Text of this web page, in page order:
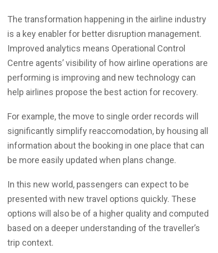
The transformation happening in the airline industry
is a key enabler for better disruption management.
Improved analytics means Operational Control
Centre agents’ visibility of how airline operations are
performing is improving and new technology can
help airlines propose the best action for recovery.
For example, the move to single order records will
significantly simplify reaccomodation, by housing all
information about the booking in one place that can
be more easily updated when plans change.
In this new world, passengers can expect to be
presented with new travel options quickly. These
options will also be of a higher quality and computed
based on a deeper understanding of the traveller’s
trip context.